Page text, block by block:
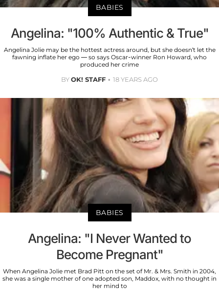
BABIES
Angelina: "100% Authentic & True"
Angelina Jolie may be the hottest actress around, but she doesn’t let the
fawning inflate her ego — so says Oscar-winner Ron Howard, who
produced her crime
BYOK! STAFF 18 YEARS AGO
BABIES
Angelina: "I Never Wanted to
Become Pregnant"
When Angelina Jolie met Brad Pitt on the set of Mr. & Mrs. Smith in 2004,
she was a single mother of one adopted son, Maddox, with no thought in
her mind to